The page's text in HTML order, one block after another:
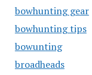
bowhunting gear
bowhunting tips
bowunting
broadheads